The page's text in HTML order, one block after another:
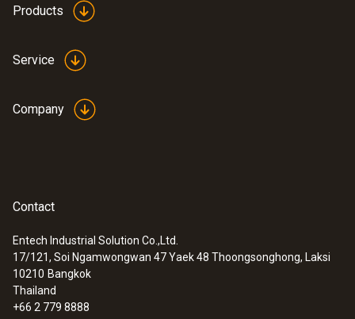
Products
Service
Company
Contact
Entech Industrial Solution Co.,Ltd.
17/121, Soi Ngamwongwan 47 Yaek 48 Thoongsonghong, Laksi
10210 Bangkok
Thailand
+66 2 779 8888